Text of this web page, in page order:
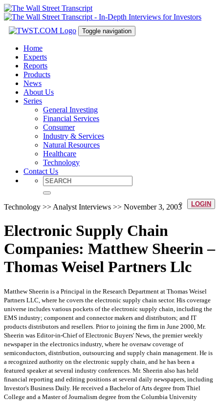
Toggle navigation
Home
Experts
Reports
Products
News
About Us
Series
General Investing
Financial Services
Consumer
Industry & Services
Natural Resources
Healthcare
Technology
Contact Us
LOGIN
Technology >> Analyst Interviews >> November 3, 2003
Electronic Supply Chain
Companies: Matthew Sheerin –
Thomas Weisel Partners Llc
Matthew Sheerin is a Principal in the Research Department at Thomas Weisel
Partners LLC, where he covers the electronic supply chain sector. His coverage
universe includes various pockets of the electronic supply chain, including the
EMS industry; component and connector makers and distributors; and IT
products distributors and resellers. Prior to joining the firm in June 2000, Mr.
Sheerin was Editor-in-Chief of Electronic Buyers' News, the premier weekly
newspaper in the electronics industry, where he oversaw coverage of
semiconductors, distribution, outsourcing and supply chain management. He is
a recognized authority on the electronic supply chain, and he has been a
featured speaker at several industry conferences. Mr. Sheerin also has held
financial reporting and editing positions at several daily newspapers, including
Investor's Business Daily. He received a Bachelor of Arts degree from Thiel
College and a Master of Journalism degree from the Columbia University